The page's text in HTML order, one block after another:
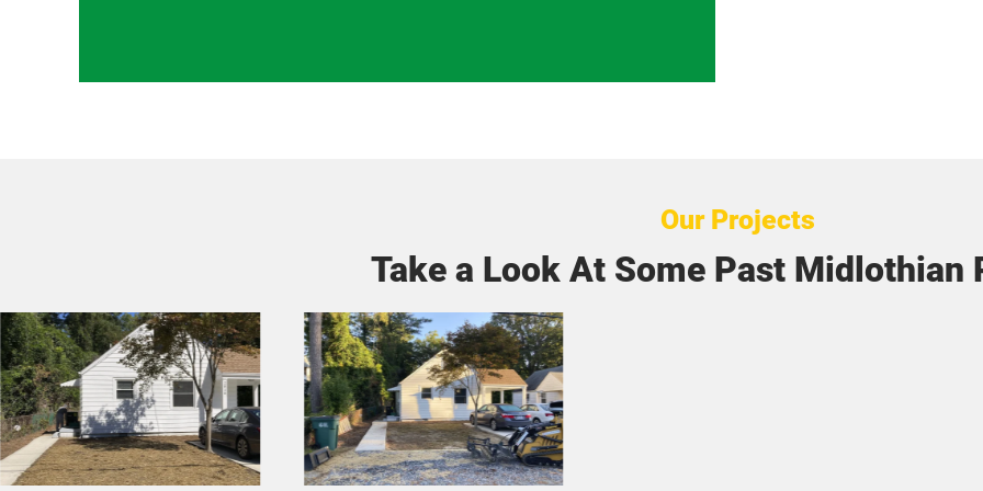
Our Projects
Take a Look At Some Past Midlothian